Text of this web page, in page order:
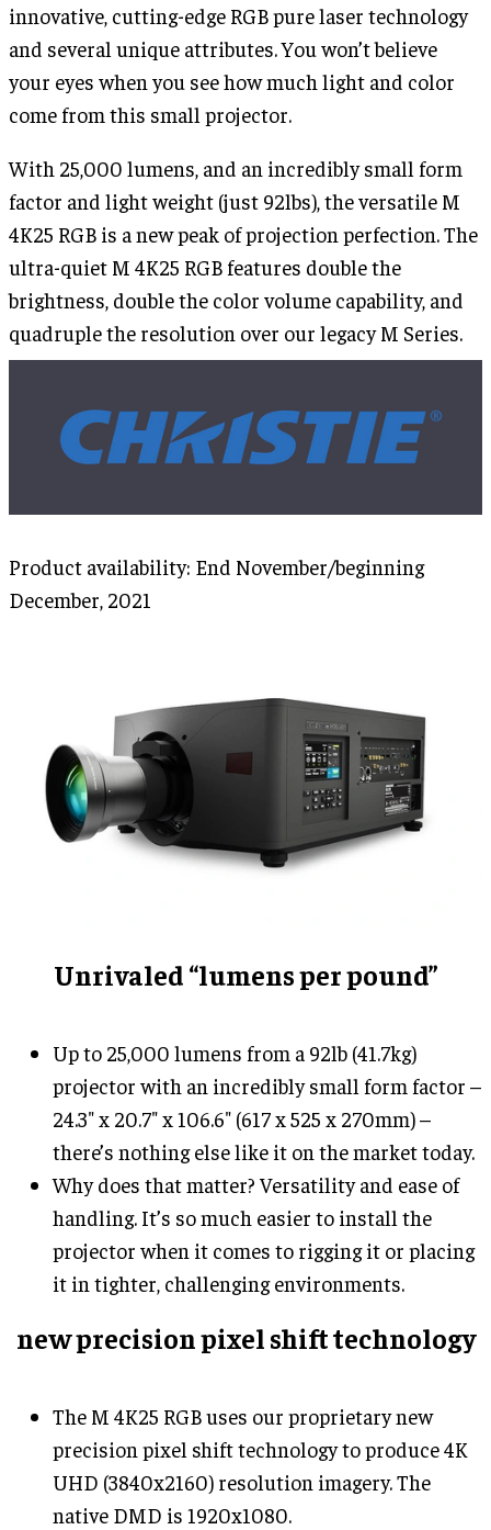
innovative, cutting-edge RGB pure laser technology
and several unique attributes. You won’t believe
your eyes when you see how much light and color
come from this small projector.
With 25,000 lumens, and an incredibly small form
factor and light weight (just 92lbs), the versatile M
4K25 RGB is a new peak of projection perfection. The
ultra-quiet M 4K25 RGB features double the
brightness, double the color volume capability, and
quadruple the resolution over our legacy M Series.
Product availability: End November/beginning
December, 2021
Unrivaled “lumens per pound”
Up to 25,000 lumens from a 92lb (41.7kg)
projector with an incredibly small form factor –
24.3" x 20.7" x 106.6" (617 x 525 x 270mm) –
there’s nothing else like it on the market today.
Why does that matter? Versatility and ease of
handling. It’s so much easier to install the
projector when it comes to rigging it or placing
it in tighter, challenging environments.
new precision pixel shift technology
The M 4K25 RGB uses our proprietary new
precision pixel shift technology to produce 4K
UHD (3840x2160) resolution imagery. The
native DMD is 1920x1080.